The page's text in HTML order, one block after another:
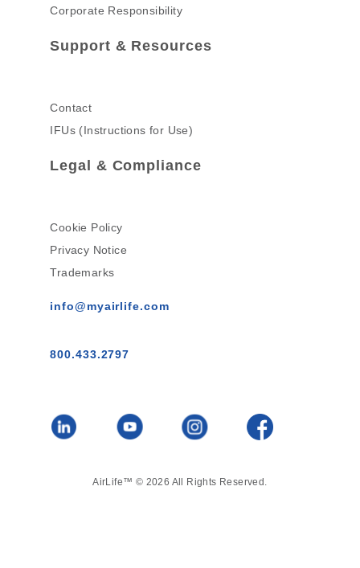
Corporate Responsibility
Support & Resources
Contact
IFUs (Instructions for Use)
Legal & Compliance
Cookie Policy
Privacy Notice
Trademarks
info@myairlife.com
800.433.2797
AirLife™ © 2026 All Rights Reserved.